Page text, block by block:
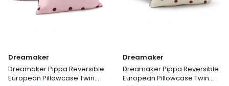
Dreamaker
Dreamaker Pippa Reversible
European Pillowcase Twin
Dreamaker
Dreamaker Pippa Reversible
European Pillowcase Twin